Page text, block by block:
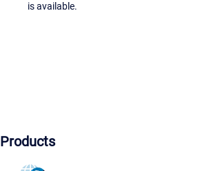
is available.
Products